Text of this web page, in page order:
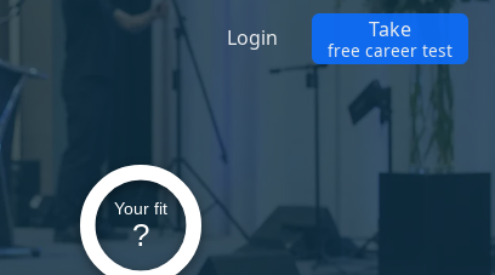
Your fit
?
Login Take
free career test